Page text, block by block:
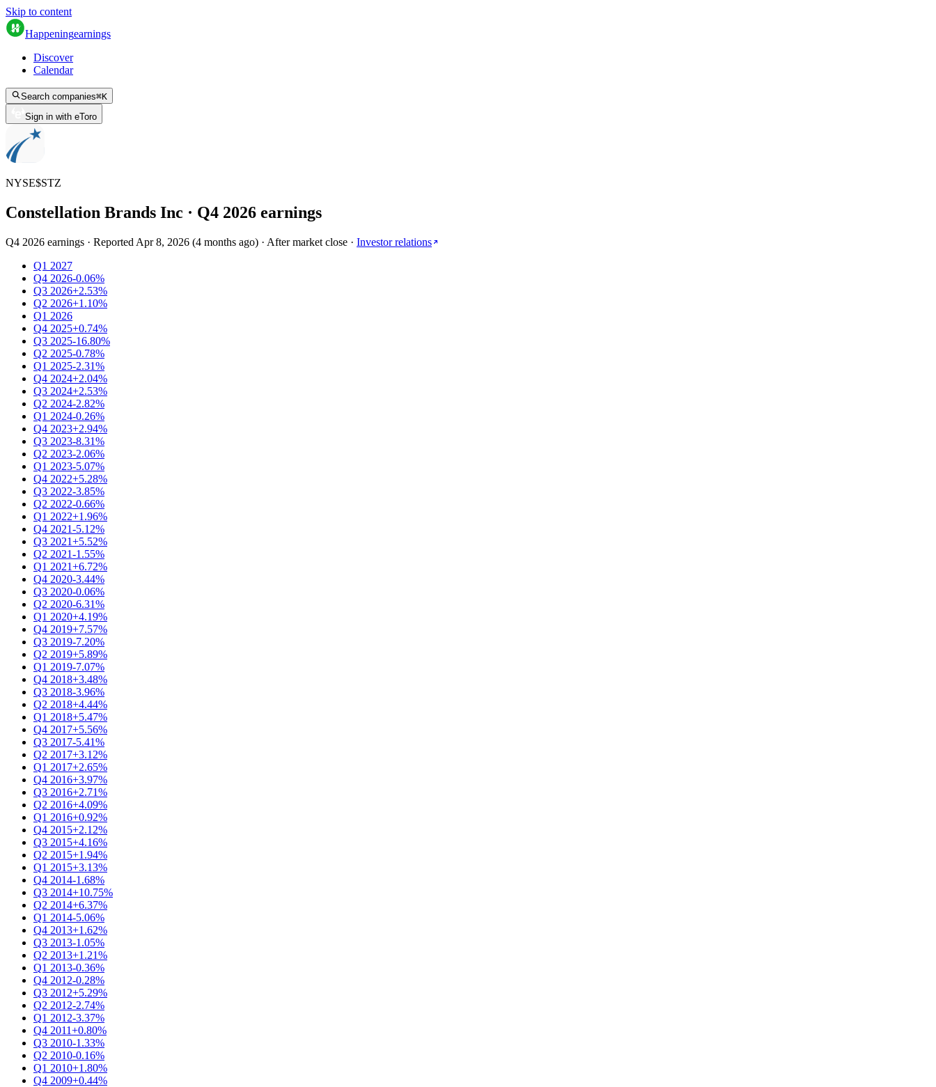
Skip to content
Happeningearnings
Discover
Calendar
Search companies⌘K
Sign in with eToro
NYSE$STZ
Constellation Brands Inc · Q4 2026 earnings
Q4 2026 earnings · Reported Apr 8, 2026 (4 months ago) · After market close · Investor relations
Q1 2027
Q4 2026-0.06%
Q3 2026+2.53%
Q2 2026+1.10%
Q1 2026
Q4 2025+0.74%
Q3 2025-16.80%
Q2 2025-0.78%
Q1 2025-2.31%
Q4 2024+2.04%
Q3 2024+2.53%
Q2 2024-2.82%
Q1 2024-0.26%
Q4 2023+2.94%
Q3 2023-8.31%
Q2 2023-2.06%
Q1 2023-5.07%
Q4 2022+5.28%
Q3 2022-3.85%
Q2 2022-0.66%
Q1 2022+1.96%
Q4 2021-5.12%
Q3 2021+5.52%
Q2 2021-1.55%
Q1 2021+6.72%
Q4 2020-3.44%
Q3 2020-0.06%
Q2 2020-6.31%
Q1 2020+4.19%
Q4 2019+7.57%
Q3 2019-7.20%
Q2 2019+5.89%
Q1 2019-7.07%
Q4 2018+3.48%
Q3 2018-3.96%
Q2 2018+4.44%
Q1 2018+5.47%
Q4 2017+5.56%
Q3 2017-5.41%
Q2 2017+3.12%
Q1 2017+2.65%
Q4 2016+3.97%
Q3 2016+2.71%
Q2 2016+4.09%
Q1 2016+0.92%
Q4 2015+2.12%
Q3 2015+4.16%
Q2 2015+1.94%
Q1 2015+3.13%
Q4 2014-1.68%
Q3 2014+10.75%
Q2 2014+6.37%
Q1 2014-5.06%
Q4 2013+1.62%
Q3 2013-1.05%
Q2 2013+1.21%
Q1 2013-0.36%
Q4 2012-0.28%
Q3 2012+5.29%
Q2 2012-2.74%
Q1 2012-3.37%
Q4 2011+0.80%
Q3 2010-1.33%
Q2 2010-0.16%
Q1 2010+1.80%
Q4 2009+0.44%